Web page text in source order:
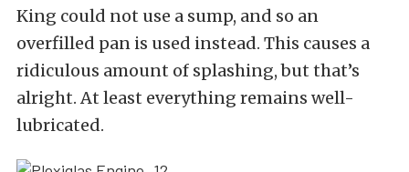
King could not use a sump, and so an
overfilled pan is used instead. This causes a
ridiculous amount of splashing, but that’s
alright. At least everything remains well-
lubricated.